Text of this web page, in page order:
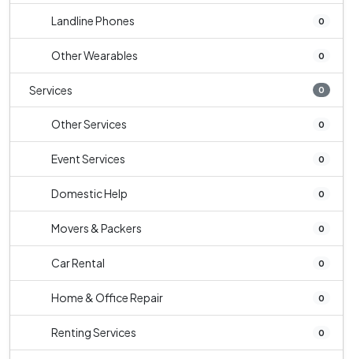
Landline Phones 0
Other Wearables 0
Services 0
Other Services 0
Event Services 0
Domestic Help 0
Movers & Packers 0
Car Rental 0
Home & Office Repair 0
Renting Services 0